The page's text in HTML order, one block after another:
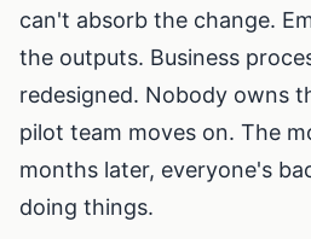
can't absorb the change.
the outputs. Business
redesigned. Nobody owns
pilot team moves on. The
months later, everyone's
doing things.